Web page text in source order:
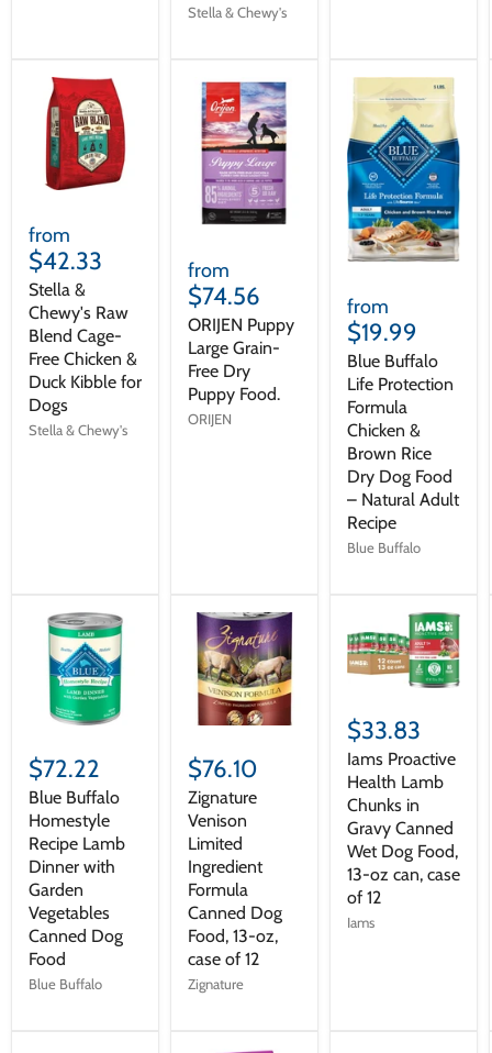
Stella & Chewy's
from
$42.33
Stella &
Chewy's Raw
Blend Cage-
Free Chicken &
Duck Kibble for
Dogs
Stella & Chewy's
from
$74.56
ORIJEN Puppy
Large Grain-
Free Dry
Puppy Food.
ORIJEN
from
$19.99
Blue Buffalo
Life Protection
Formula
Chicken &
Brown Rice
Dry Dog Food
– Natural Adult
Recipe
Blue Buffalo
$72.22
Blue Buffalo
Homestyle
Recipe Lamb
Dinner with
Garden
Vegetables
Canned Dog
Food
Blue Buffalo
$76.10
Zignature
Venison
Limited
Ingredient
Formula
Canned Dog
Food, 13-oz,
case of 12
Zignature
$33.83
Iams Proactive
Health Lamb
Chunks in
Gravy Canned
Wet Dog Food,
13-oz can, case
of 12
Iams